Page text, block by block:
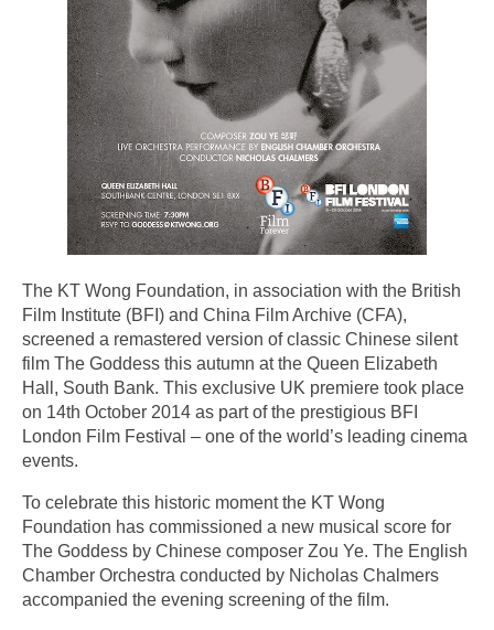
The KT Wong Foundation, in association with the British
Film Institute (BFI) and China Film Archive (CFA),
screened a remastered version of classic Chinese silent
film The Goddess this autumn at the Queen Elizabeth
Hall, South Bank. This exclusive UK premiere took place
on 14th October 2014 as part of the prestigious BFI
London Film Festival – one of the world’s leading cinema
events.
To celebrate this historic moment the KT Wong
Foundation has commissioned a new musical score for
The Goddess by Chinese composer Zou Ye. The English
Chamber Orchestra conducted by Nicholas Chalmers
accompanied the evening screening of the film.